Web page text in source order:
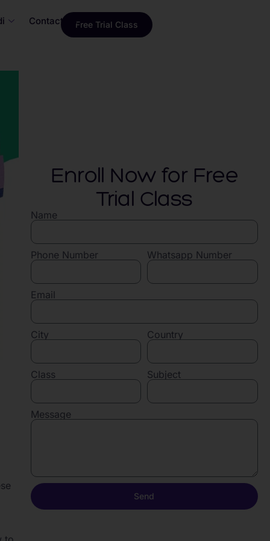
Contact UsFree Trial Class
Enroll Now for Free
Trial Class
Name
Phone Number Whatsapp Number
Email
City Country
Class Subject
Message
Send